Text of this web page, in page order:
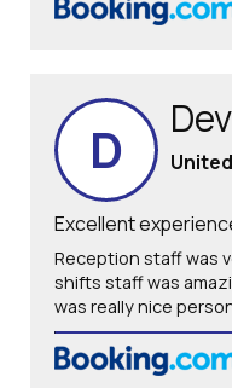
D
Excellent
Reception staff was
shifts staff was
was really nice